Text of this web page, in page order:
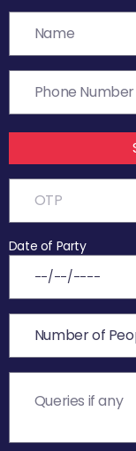
Date of Party